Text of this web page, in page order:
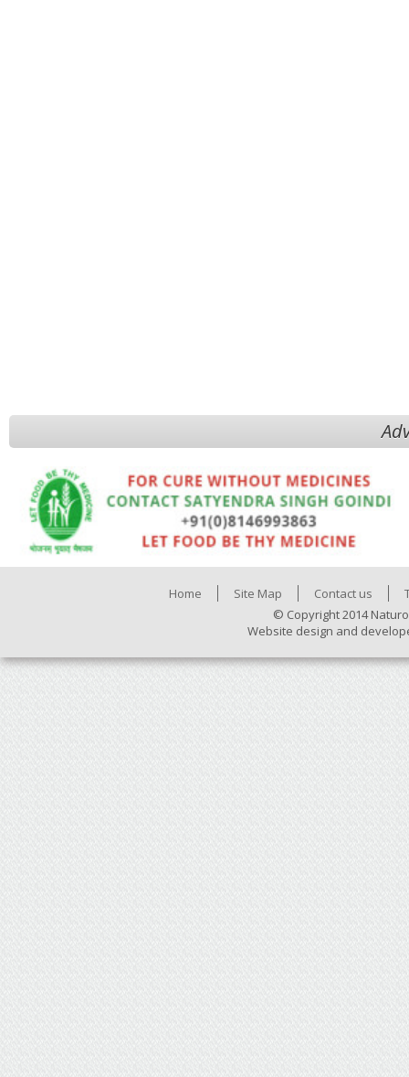
Home Site Map Contact us
© Copyright 2014
Website design and